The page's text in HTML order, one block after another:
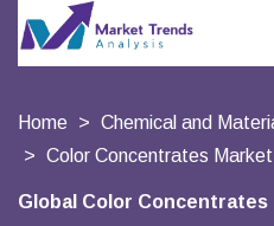
Home Chemical and
Color Concentrates Market
Global Color